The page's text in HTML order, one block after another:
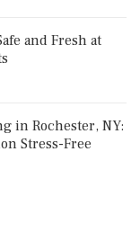
and Fresh at
in Rochester, NY:
Stress-Free